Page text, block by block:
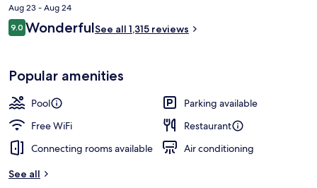
is
CA $183
Aug 23 - Aug 24
Reviews
9.09.0 out of 10
WonderfulSee all 1,315 reviews
Popular amenities
Pool
Parking available
Free WiFi
Restaurant
Connecting rooms available
Air conditioning
See all